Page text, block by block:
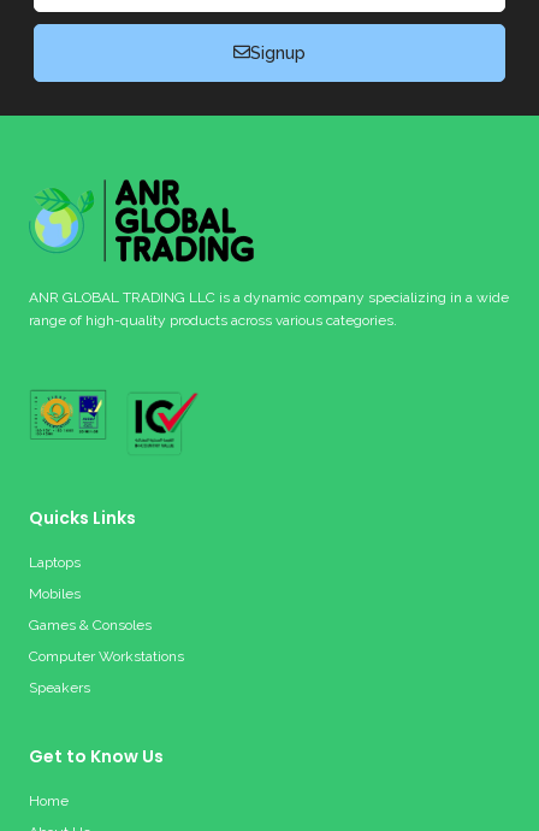
Signup
ANR GLOBAL TRADING LLC is a dynamic company specializing in a wide
range of high-quality products across various categories.
Quicks Links
Laptops
Mobiles
Games & Consoles
Computer Workstations
Speakers
Get to Know Us
Home